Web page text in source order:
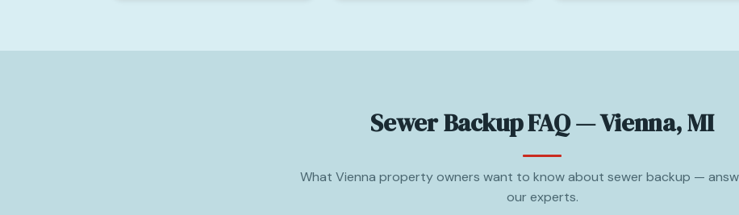
Sewer Backup FAQ — Vienna, MI
What Vienna property owners want to know about sewer backup —
our experts.